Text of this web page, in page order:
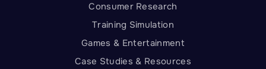
Consumer Research
Training Simulation
Games & Entertainment
Case Studies & Resources